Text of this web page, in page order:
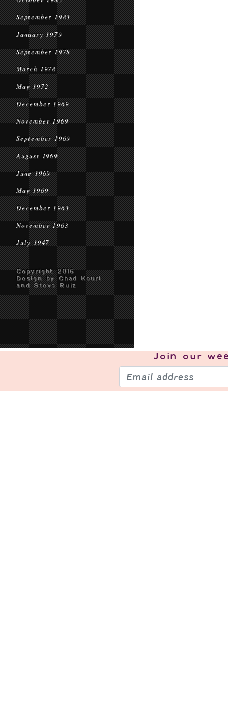
September 1983
January 1979
September 1978
March 1978
May 1972
December 1969
November 1969
September 1969
August 1969
June 1969
May 1969
December 1963
November 1963
July 1947
Copyright 2016
Design by Chad Kouri
and Steve Ruiz
Join our